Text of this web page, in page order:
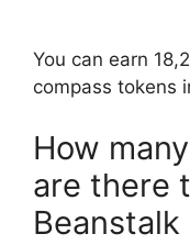
You can earn
compass tokens
How
are there
Beanstalk